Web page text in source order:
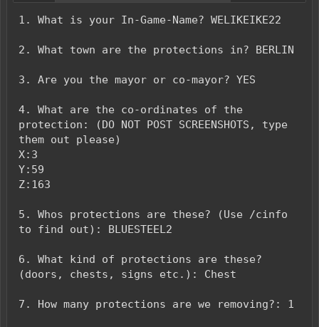
1. What is your In-Game-Name? WELIKEIKE22
2. What town are the protections in? BERLIN
3. Are you the mayor or co-mayor? YES
4. What are the co-ordinates of the
protection: (DO NOT POST SCREENSHOTS, type
them out please)
X:3
Y:59
Z:163
5. Whos protections are these? (Use /cinfo
to find out): BLUESTEEL2
6. What kind of protections are these?
(doors, chests, signs etc.): Chest
7. How many protections are we removing?: 1